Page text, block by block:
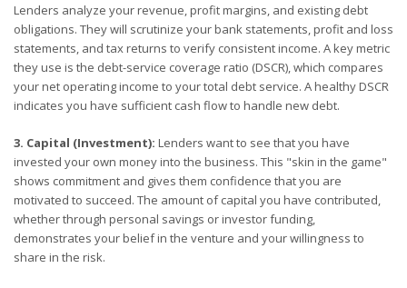
Lenders analyze your revenue, profit margins, and existing debt
obligations. They will scrutinize your bank statements, profit and loss
statements, and tax returns to verify consistent income. A key metric
they use is the debt-service coverage ratio (DSCR), which compares
your net operating income to your total debt service. A healthy DSCR
indicates you have sufficient cash flow to handle new debt.
3. Capital (Investment): Lenders want to see that you have
invested your own money into the business. This "skin in the game"
shows commitment and gives them confidence that you are
motivated to succeed. The amount of capital you have contributed,
whether through personal savings or investor funding,
demonstrates your belief in the venture and your willingness to
share in the risk.